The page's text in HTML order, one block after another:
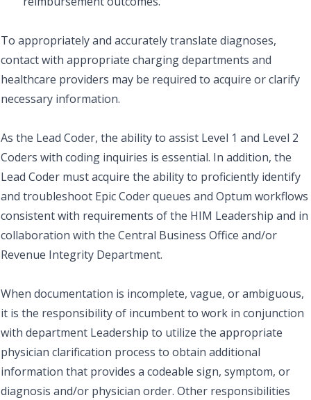
To appropriately and accurately translate diagnoses,
contact with appropriate charging departments and
healthcare providers may be required to acquire or clarify
necessary information.
As the Lead Coder, the ability to assist Level 1 and Level 2
Coders with coding inquiries is essential. In addition, the
Lead Coder must acquire the ability to proficiently identify
and troubleshoot Epic Coder queues and Optum workflows
consistent with requirements of the HIM Leadership and in
collaboration with the Central Business Office and/or
Revenue Integrity Department.
When documentation is incomplete, vague, or ambiguous,
it is the responsibility of incumbent to work in conjunction
with department Leadership to utilize the appropriate
physician clarification process to obtain additional
information that provides a codeable sign, symptom, or
diagnosis and/or physician order. Other responsibilities